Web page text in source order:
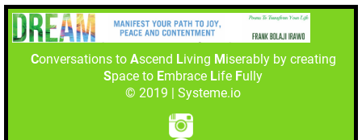
Conversations to Ascend Living Miserably by creating
Space to Embrace Life Fully
© 2019 | Systeme.io